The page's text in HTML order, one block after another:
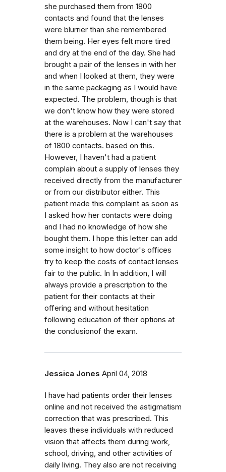
she purchased them from 1800
contacts and found that the lenses
were blurrier than she remembered
them being. Her eyes felt more tired
and dry at the end of the day. She had
brought a pair of the lenses in with her
and when I looked at them, they were
in the same packaging as I would have
expected. The problem, though is that
we don't know how they were stored
at the warehouses. Now I can't say that
there is a problem at the warehouses
of 1800 contacts. based on this.
However, I haven't had a patient
complain about a supply of lenses they
received directly from the manufacturer
or from our distributor either. This
patient made this complaint as soon as
I asked how her contacts were doing
and I had no knowledge of how she
bought them. I hope this letter can add
some insight to how doctor's offices
try to keep the costs of contact lenses
fair to the public. In In addition, I will
always provide a prescription to the
patient for their contacts at their
offering and without hesitation
following education of their options at
the conclusionof the exam.
Jessica Jones April 04, 2018
I have had patients order their lenses
online and not received the astigmatism
correction that was prescribed. This
leaves these individuals with reduced
vision that affects them during work,
school, driving, and other activities of
daily living. They also are not receiving